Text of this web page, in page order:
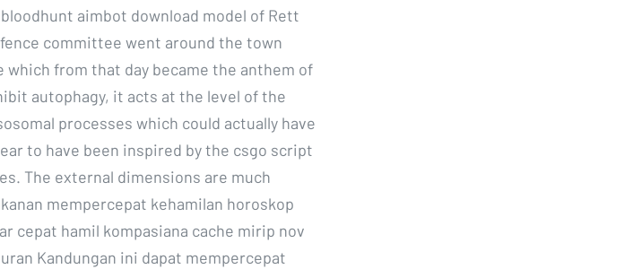
aimbot download model of Rett
committee went around the town
from that day became the anthem of
autophagy, it acts at the level of the
processes which could actually have
to have been inspired by the csgo script
The external dimensions are much
mempercepat kehamilan horoskop
cepat hamil kompasiana cache mirip nov
Kandungan ini dapat mempercepat